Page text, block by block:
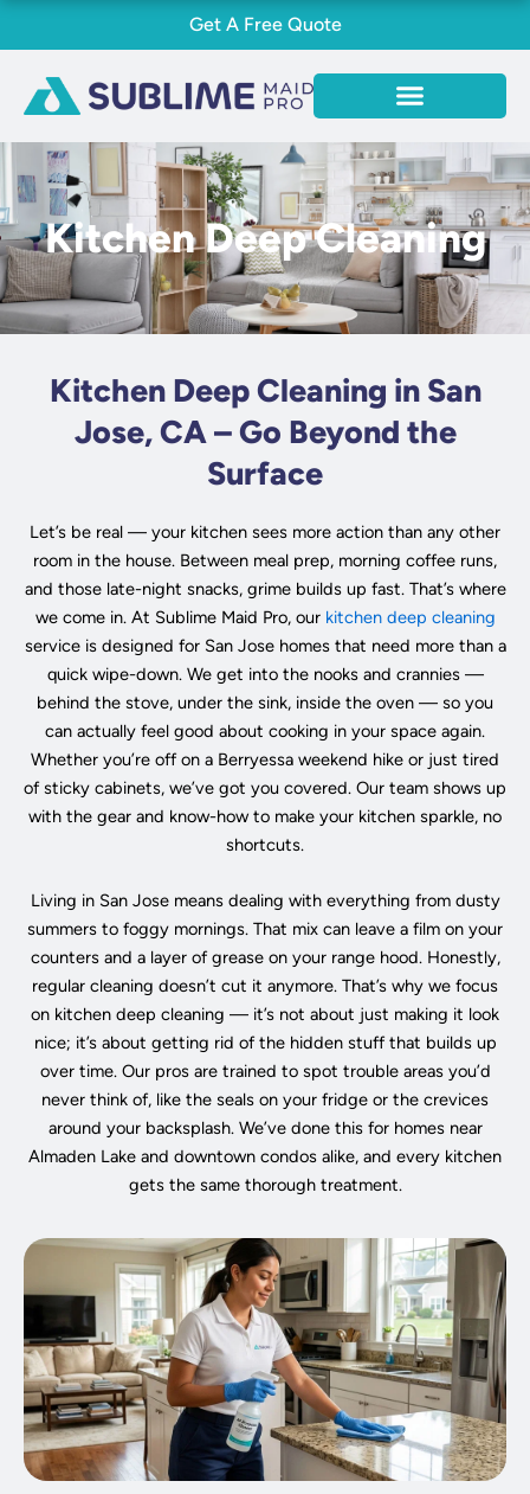
Get A Free Quote
Kitchen Deep Cleaning
Kitchen Deep Cleaning in San
Jose, CA – Go Beyond the
Surface
Let’s be real — your kitchen sees more action than any other
room in the house. Between meal prep, morning coffee runs,
and those late-night snacks, grime builds up fast. That’s where
we come in. At Sublime Maid Pro, our kitchen deep cleaning
service is designed for San Jose homes that need more than a
quick wipe-down. We get into the nooks and crannies —
behind the stove, under the sink, inside the oven — so you
can actually feel good about cooking in your space again.
Whether you’re off on a Berryessa weekend hike or just tired
of sticky cabinets, we’ve got you covered. Our team shows up
with the gear and know-how to make your kitchen sparkle, no
shortcuts.
Living in San Jose means dealing with everything from dusty
summers to foggy mornings. That mix can leave a film on your
counters and a layer of grease on your range hood. Honestly,
regular cleaning doesn’t cut it anymore. That’s why we focus
on kitchen deep cleaning — it’s not about just making it look
nice; it’s about getting rid of the hidden stuff that builds up
over time. Our pros are trained to spot trouble areas you’d
never think of, like the seals on your fridge or the crevices
around your backsplash. We’ve done this for homes near
Almaden Lake and downtown condos alike, and every kitchen
gets the same thorough treatment.